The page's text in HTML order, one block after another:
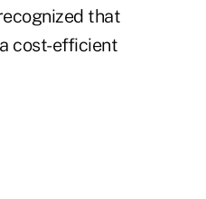
that
cost-efficient